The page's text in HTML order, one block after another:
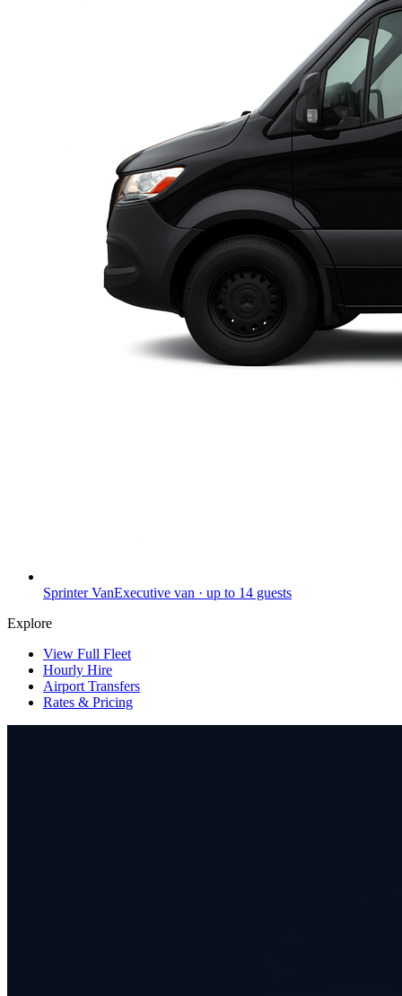
Sprinter VanExecutive van · up to 14 guests
Explore
View Full Fleet
Hourly Hire
Airport Transfers
Rates & Pricing